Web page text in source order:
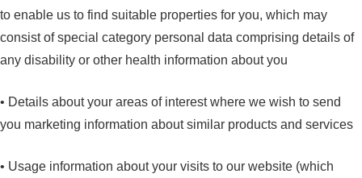
to enable us to find suitable properties for you, which may
consist of special category personal data comprising details of
any disability or other health information about you
• Details about your areas of interest where we wish to send
you marketing information about similar products and services
• Usage information about your visits to our website (which